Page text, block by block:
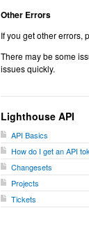
Other Errors
If you get other errors,
There may be some
issues quickly.
Lighthouse API
API Basics
How do I get an API
Changesets
Projects
Tickets